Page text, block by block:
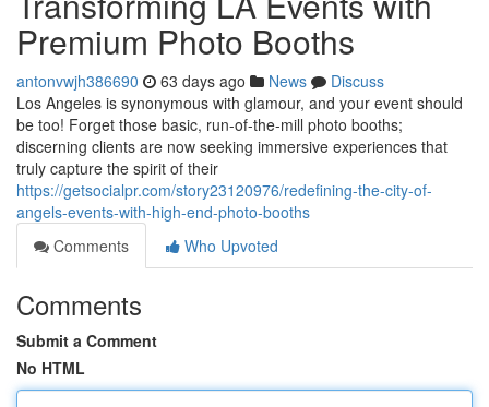
Premium Photo Booths
antonvwjh386690 63 days ago News
Discuss
Los Angeles is synonymous with glamour, and your event should
be too! Forget those basic, run-of-the-mill photo booths;
discerning clients are now seeking immersive experiences that
truly capture the spirit of their
https://getsocialpr.com/story23120976/redefining-the-city-of-
angels-events-with-high-end-photo-booths
Comments
Who Upvoted
Comments
Submit a Comment
No HTML